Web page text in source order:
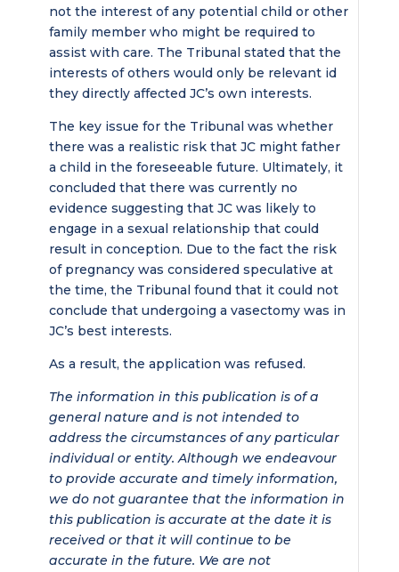
not the interest of any potential child or other
family member who might be required to
assist with care. The Tribunal stated that the
interests of others would only be relevant id
they directly affected JC’s own interests.
The key issue for the Tribunal was whether
there was a realistic risk that JC might father
a child in the foreseeable future. Ultimately, it
concluded that there was currently no
evidence suggesting that JC was likely to
engage in a sexual relationship that could
result in conception. Due to the fact the risk
of pregnancy was considered speculative at
the time, the Tribunal found that it could not
conclude that undergoing a vasectomy was in
JC’s best interests.
As a result, the application was refused.
The information in this publication is of a
general nature and is not intended to
address the circumstances of any particular
individual or entity. Although we endeavour
to provide accurate and timely information,
we do not guarantee that the information in
this publication is accurate at the date it is
received or that it will continue to be
accurate in the future. We are not